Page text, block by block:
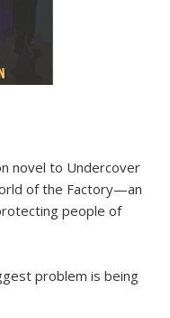
novel to Undercover
of the Factory—an
people of
problem is being